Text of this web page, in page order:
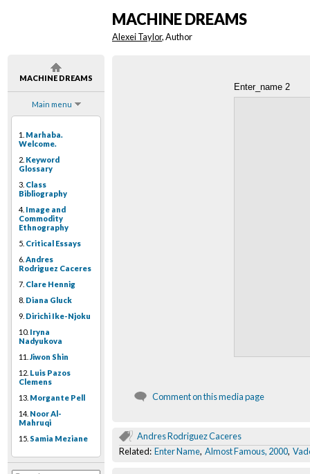
MACHINE DREAMS
Main menu
1. Marhaba.
Welcome.
2. Keyword
Glossary
3. Class
Bibliography
4. Image and
Commodity
Ethnography
5. Critical Essays
6. Andres
Rodriguez Caceres
7. Clare Hennig
8. Diana Gluck
9. Dirichi Ike-Njoku
10. Iryna
Nadyukova
11. Jiwon Shin
12. Luis Pazos
Clemens
13. Morgante Pell
14. Noor Al-
Mahruqi
15. Samia Meziane
MACHINE DREAMS
Alexei Taylor, Author
Enter_name 2
Comment on this media page
Andres Rodriguez Caceres
Related: Enter Name, Almost Famous, 2000,